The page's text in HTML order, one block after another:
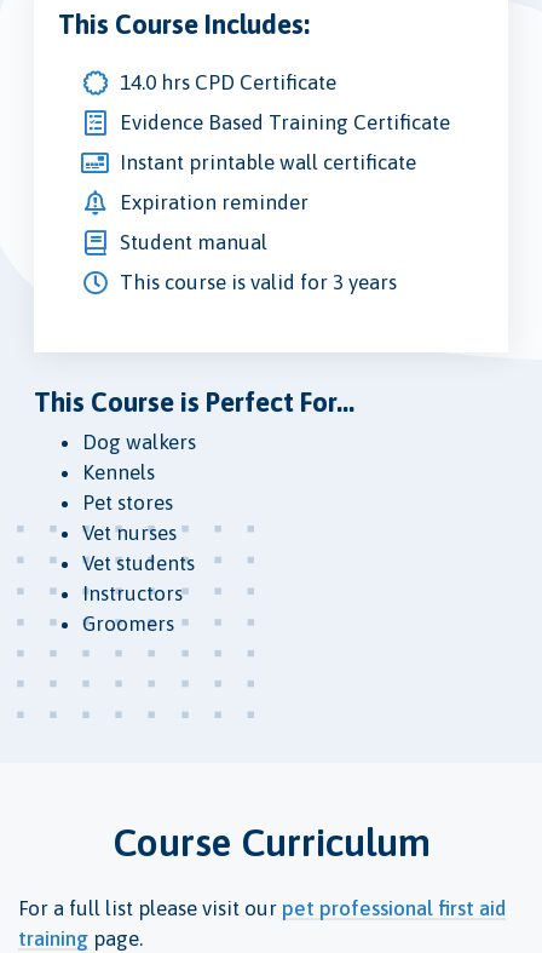
This Course Includes:
14.0 hrs CPD Certificate
Evidence Based Training Certificate
Instant printable wall certificate
Expiration reminder
Student manual
This course is valid for 3 years
This Course is Perfect For...
Dog walkers
Kennels
Pet stores
Vet nurses
Vet students
Instructors
Groomers
Course Curriculum
For a full list please visit our pet professional first aid
training page.